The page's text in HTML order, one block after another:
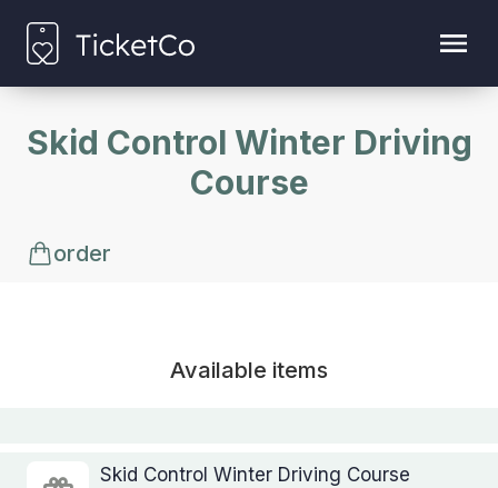
Skid Control Winter Driving
Course
order
Available items
Skid Control Winter Driving Course